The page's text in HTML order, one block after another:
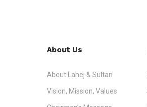
About Us
About Lahej & Sultan
Vision, Mission, Values